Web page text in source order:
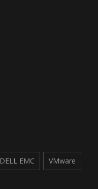
DELL EMC VMware